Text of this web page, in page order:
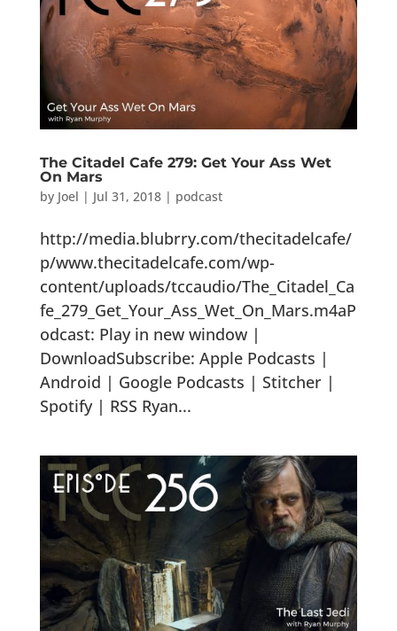
The Citadel Cafe 279: Get Your Ass Wet
On Mars
by Joel | Jul 31, 2018| podcast
http://media.blubrry.com/thecitadelcafe/
p/www.thecitadelcafe.com/wp-
content/uploads/tccaudio/The_Citadel_Ca
fe_279_Get_Your_Ass_Wet_On_Mars.m4aP
odcast: Play in new window |
DownloadSubscribe: Apple Podcasts |
Android | Google Podcasts | Stitcher |
Spotify | RSS Ryan...